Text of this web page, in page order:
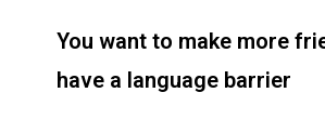
You want to make more
have a language barrier